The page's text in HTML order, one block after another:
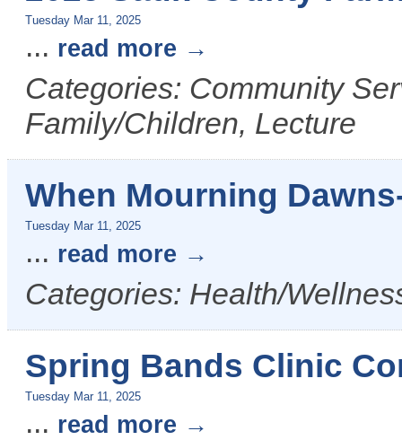
Tuesday Mar 11, 2025
... read more
Categories: Community
Family/Children, Lecture
When Mourning
Tuesday Mar 11, 2025
... read more
Categories: Health/
Spring Bands Clinic
Tuesday Mar 11, 2025
... read more